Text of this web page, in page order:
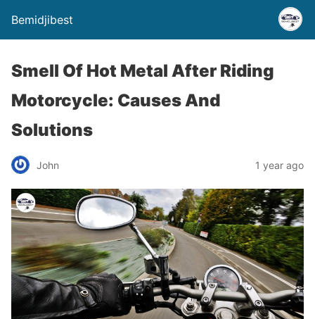
Bemidjibest
Smell Of Hot Metal After Riding
Motorcycle: Causes And
Solutions
John 1 year ago